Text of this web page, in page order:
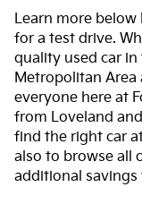
Learn more
for a test drive.
quality used car
Metropolitan
everyone here at
from Loveland
find the right car
also to browse all
additional savings